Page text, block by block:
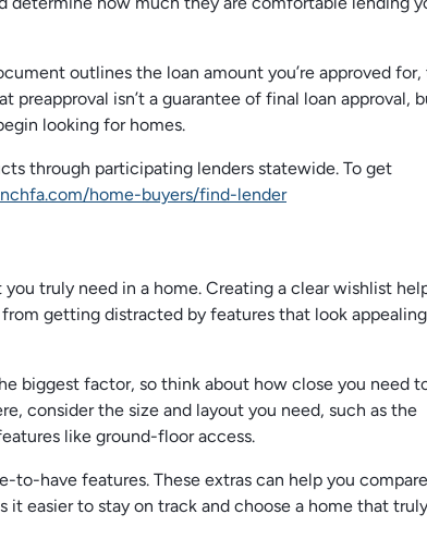
outlines the loan amount you’re approved for,
isn’t a guarantee of final loan approval,
looking for homes.
through participating lenders statewide. To get
home-buyers/find-lender
truly need in a home. Creating a clear wishlist
getting distracted by features that look appealing
biggest factor, so think about how close you need
consider the size and layout you need, such as the
like ground-floor access.
to-have features. These extras can help you compare
it easier to stay on track and choose a home that truly